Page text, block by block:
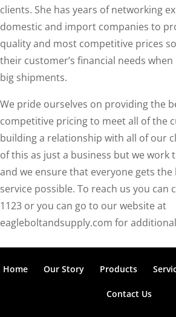
clients. She has years of networking
domestic and import companies to
quality and most competitive prices
their customer’s financial needs
big shipments.
We pride ourselves on providing the
competitive pricing to meet all of the
building a relationship with all of our
of this as just a business but we work
and we ensure that everyone gets
service possible. To reach us you can
1123 or you can go to our website at
eagleboltandsupply.com for
Home Our Story Products
Contact Us